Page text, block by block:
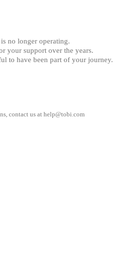
no longer operating.
your support over the years.
to have been part of your journey.
contact us at help@tobi.com